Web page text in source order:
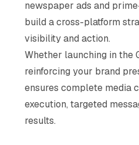
newspaper ads and
build a cross-platform
visibility and action.
Whether launching in the
reinforcing your brand
ensures complete media
execution, targeted
results.